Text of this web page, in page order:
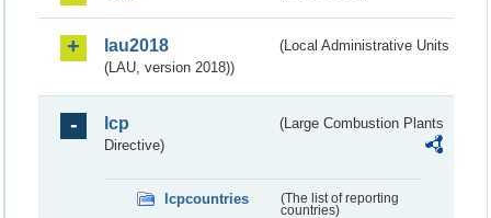
lau2018
(Local Administrative Units
(LAU, version 2018))
lcp
(Large Combustion Plants
Directive)
lcpcountries
(The list of reporting
countries)